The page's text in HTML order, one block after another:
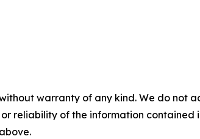
warranty of any kind. We do
reliability of the information